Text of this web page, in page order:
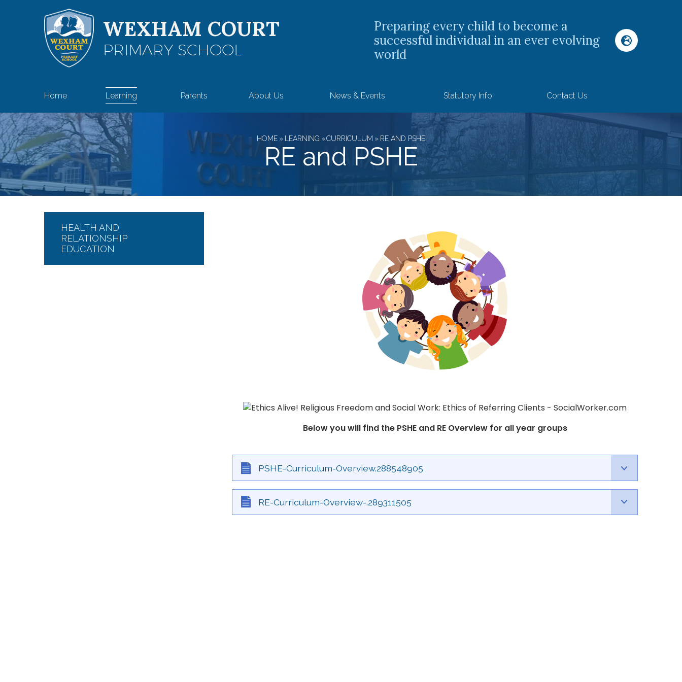
Skip to content ↓
WEXHAM COURT
PRIMARY SCHOOL
Preparing every child to become a
successful individual in an ever evolving
world
Home Learning Parents About Us News & Events Statutory Info Contact Us
HOME » LEARNING »CURRICULUM » RE AND PSHE
RE and PSHE
Below you will find the PSHE and RE Overview for all year groups
PSHE-Curriculum-Overview.288548905
RE-Curriculum-Overview-.289311505
HEALTH AND
RELATIONSHIP
EDUCATION